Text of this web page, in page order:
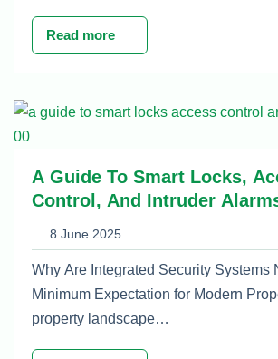
Read more
A Guide To Smart Locks,
Control, And Intruder
8 June 2025
Why Are Integrated Security Systems
Minimum Expectation for Modern
property landscape…